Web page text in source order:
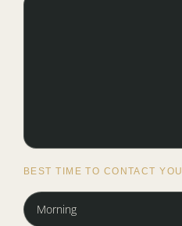
BEST TIME TO CONTACT YOU